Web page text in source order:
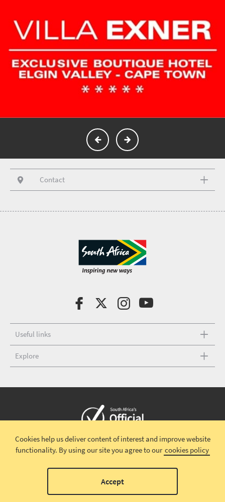
Contact
Useful links
Explore
Copyright © 2026 South African TourismTerms and conditions |
Disclaimer|Privacy policy
Cookies help us deliver content of interest and improve website
functionality. By using our site you agree to our cookies policy
Accept